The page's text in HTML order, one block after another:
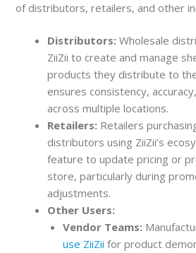
of distributors, retailers, and other
Distributors: Wholesale
ZiiZii to create and manage
products they distribute to
ensures consistency,
across multiple locations.
Retailers: Retailers
distributors using ZiiZii’s
feature to update pricing or
store, particularly during
adjustments.
Other Users:
Vendor Teams:
use ZiiZii for product